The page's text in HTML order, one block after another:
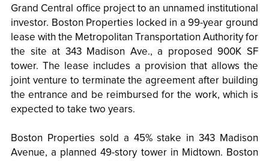
Grand Central office project to an unnamed institutional
investor. Boston Properties locked in a 99-year ground
lease with the Metropolitan Transportation Authority for
the site at 343 Madison Ave., a proposed 900K SF
tower. The lease includes a provision that allows the
joint venture to terminate the agreement after building
the entrance and be reimbursed for the work, which is
expected to take two years.
Boston Properties sold a 45% stake in 343 Madison
Avenue, a planned 49-story tower in Midtown. Boston